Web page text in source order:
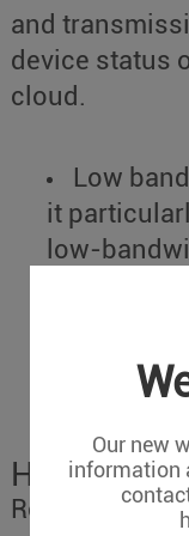
Our new
information
and
device status
cloud.
Low
it
low-
scaling
industrial
How to
Reasons to